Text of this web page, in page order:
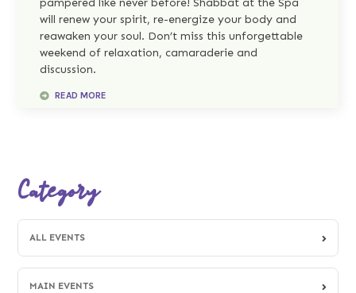
pampered like never before! Shabbat at the Spa
will renew your spirit, re-energize your body and
reawaken your soul. Don’t miss this unforgettable
weekend of relaxation, camaraderie and
discussion.
READ MORE
Category
ALL EVENTS
MAIN EVENTS